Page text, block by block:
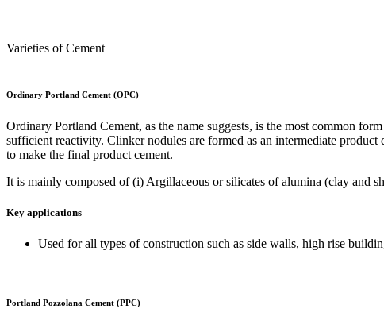
Varieties of Cement
Ordinary Portland Cement (OPC)
Ordinary Portland Cement, as the name suggests, is the most common
sufficient reactivity. Clinker nodules are formed as an intermediate
to make the final product cement.
It is mainly composed of (i) Argillaceous or silicates of alumina (clay and
Key applications
Used for all types of construction such as side walls, high rise
Portland Pozzolana Cement (PPC)